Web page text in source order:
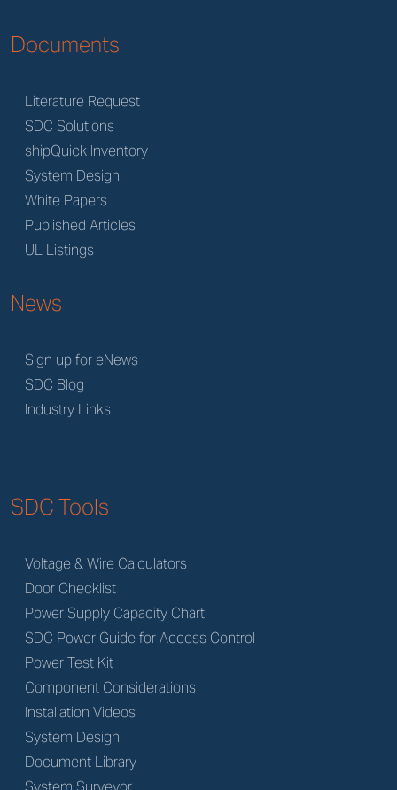
Documents
Literature Request
SDC Solutions
shipQuick Inventory
System Design
White Papers
Published Articles
UL Listings
News
Sign up for eNews
SDC Blog
Industry Links
SDC Tools
Voltage & Wire Calculators
Door Checklist
Power Supply Capacity Chart
SDC Power Guide for Access Control
Power Test Kit
Component Considerations
Installation Videos
System Design
Document Library